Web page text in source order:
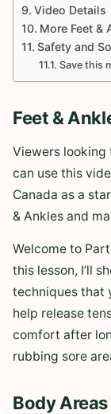
Video Details
More Feet &
Safety and
Save this
Feet &
Viewers looking
can use this
Canada as a
& Ankles and
Welcome to
this lesson, I’ll
techniques that
help release
comfort after
rubbing sore
Body